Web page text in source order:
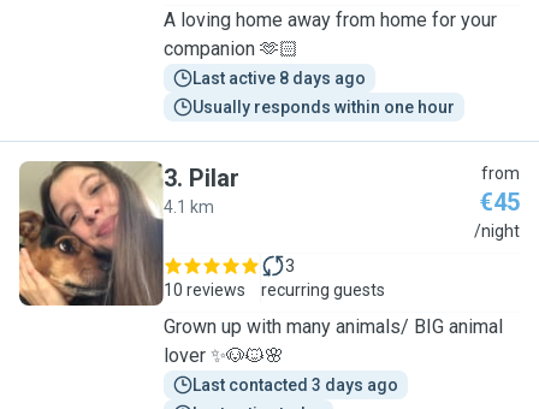
A loving home away from home for your
companion 🫶🏻
Last active 8 days ago
Usually responds within one hour
P
3. Pilar
4.1 km
from
€45
/night
10 reviews
3
recurring guests
Grown up with many animals/ BIG animal
lover ✨🐶🐱🌸
Last contacted 3 days ago